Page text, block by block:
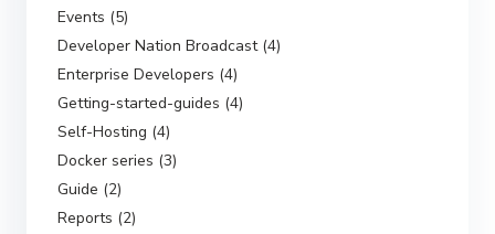
Events (5)
Developer Nation Broadcast (4)
Enterprise Developers (4)
Getting-started-guides (4)
Self-Hosting (4)
Docker series (3)
Guide (2)
Reports (2)